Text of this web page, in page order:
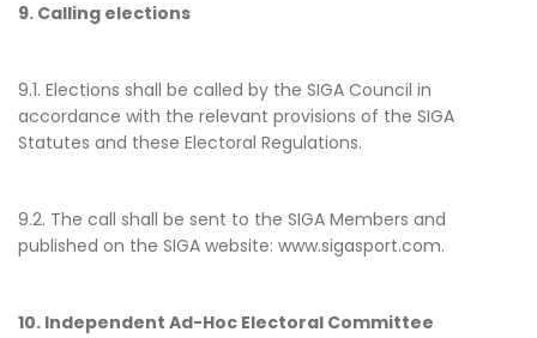
9. Calling elections
9.1. Elections shall be called by the SIGA Council in
accordance with the relevant provisions of the SIGA
Statutes and these Electoral Regulations.
9.2. The call shall be sent to the SIGA Members and
published on the SIGA website: www.sigasport.com.
10. Independent Ad-Hoc Electoral Committee